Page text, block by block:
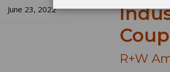
June 23, 2022
R+W